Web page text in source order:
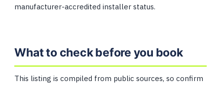
manufacturer-accredited installer status.
What to check before you book
This listing is compiled from public sources, so confirm